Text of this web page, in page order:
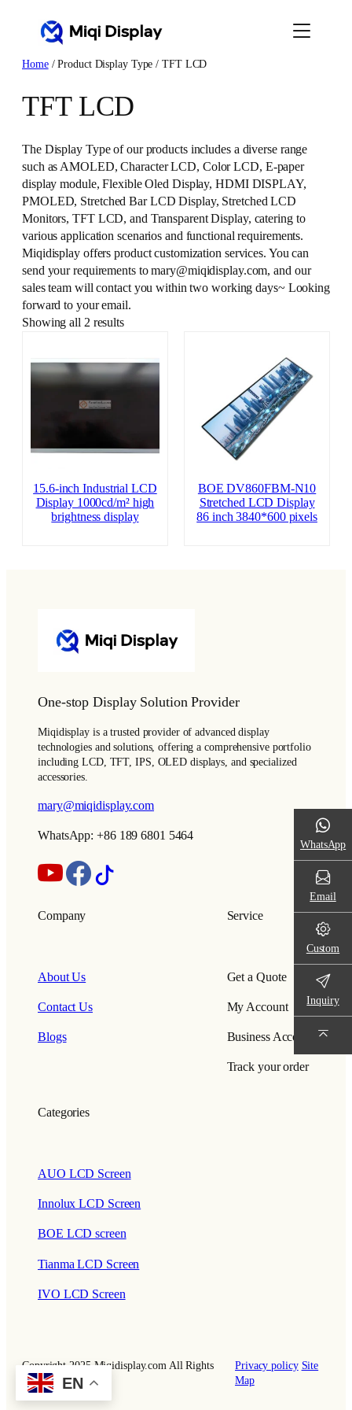
Home/ Product Display Type / TFT LCD
TFT LCD
The Display Type of our products includes a diverse range
such as AMOLED, Character LCD, Color LCD, E-paper
display module, Flexible Oled Display, HDMI DISPLAY,
PMOLED, Stretched Bar LCD Display, Stretched LCD
Monitors, TFT LCD, and Transparent Display, catering to
various application scenarios and functional requirements.
Miqidisplay offers product customization services. You can
send your requirements to mary@miqidisplay.com, and our
sales team will contact you within two working days~ Looking
forward to your email.
Showing all 2 results
15.6-inch Industrial LCD
Display 1000cd/m² high
brightness display
BOE DV860FBM-N10
Stretched LCD Display
86 inch 3840*600 pixels
One-stop Display Solution Provider
Miqidisplay is a trusted provider of advanced display
technologies and solutions, offering a comprehensive portfolio
including LCD, TFT, IPS, OLED displays, and specialized
accessories.
mary@miqidisplay.com
WhatsApp: +86 189 6801 5464
Company
About Us
Contact Us
Blogs
Service
Get a Quote
My Account
Business Account
Track your order
Categories
AUO LCD Screen
Innolux LCD Screen
BOE LCD screen
Tianma LCD Screen
IVO LCD Screen
Copyright 2025 Miqidisplay.com All Rights
Reserved.
Privacy policy Site
Map
WhatsApp
Email
Custom
Inquiry
EN